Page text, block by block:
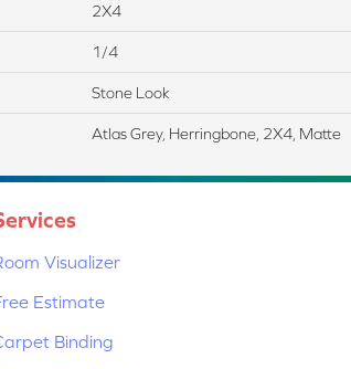
2X4
1/4
Stone Look
Atlas Grey, Herringbone, 2X4, Matte
Visualizer
Estimate
Binding